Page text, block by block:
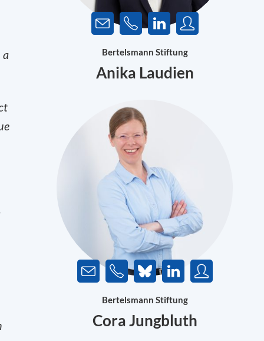
a Bertelsmann Stiftung
Anika Laudien
Bertelsmann Stiftung
Cora Jungbluth